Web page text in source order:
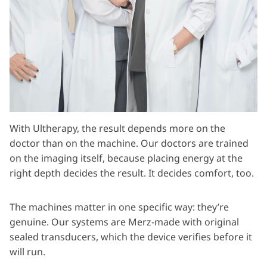
With Ultherapy, the result depends more on the
doctor than on the machine. Our doctors are trained
on the imaging itself, because placing energy at the
right depth decides the result. It decides comfort, too.
The machines matter in one specific way: they’re
genuine. Our systems are Merz-made with original
sealed transducers, which the device verifies before it
will run.